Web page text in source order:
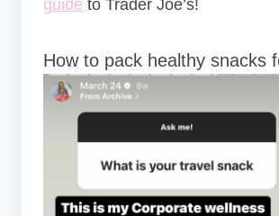
guide to Trader Joe’s!
How to pack healthy snacks